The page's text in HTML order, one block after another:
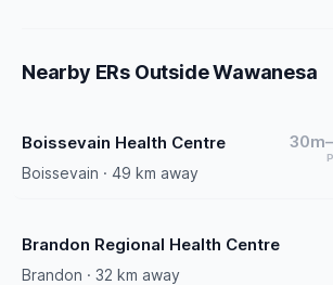
Nearby ERs Outside Wawanesa
Boissevain Health Centre
Boissevain · 49 km away
Brandon Regional Health Centre
Brandon · 32 km away